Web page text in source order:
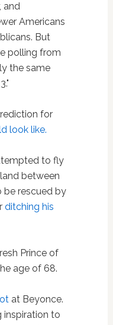
and
Americans
But
polling from
the same
for
look like.
to fly
between
be rescued by
ditching his
Prince of
age of 68.
at Beyonce.
inspiration to